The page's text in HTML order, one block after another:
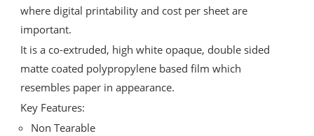
where digital printability and cost per sheet are
important.
It is a co-extruded, high white opaque, double sided
matte coated polypropylene based film which
resembles paper in appearance.
Key Features:
Non Tearable